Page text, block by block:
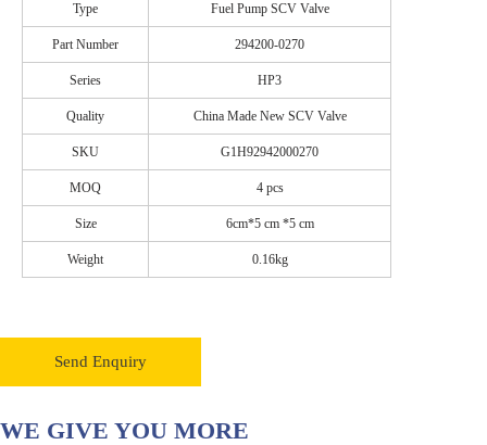
Type Fuel Pump SCV Valve
Part Number 294200-0270
Series HP3
Quality China Made New SCV Valve
SKU G1H92942000270
MOQ 4 pcs
Size 6cm*5 cm *5 cm
Weight 0.16kg
Send Enquiry
WE GIVE YOU MORE